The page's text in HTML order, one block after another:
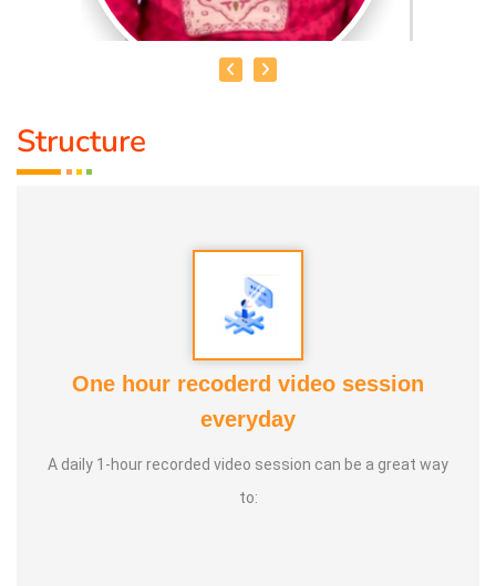
DR. R. UMA BHARATHI
Level -5 Yoga Trainer (Govt. Certified),
International Yoga Champion- China, Shenzhen- Malaysia
International Yoga Jury 2 Years of Yoga Teacher
Experience in Adithya Global School - Coimbatore Sevai
Structure
One hour recoderd video session
everyday
A daily 1-hour recorded video session can be a great way
to: